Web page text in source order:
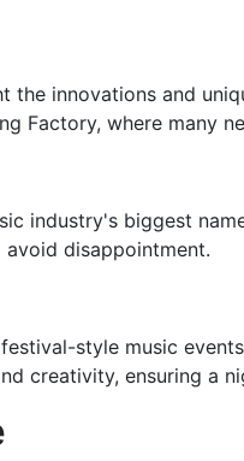
the innovations and
Factory, where many
industry's biggest
disappointment.
style music
creativity, ensuring a